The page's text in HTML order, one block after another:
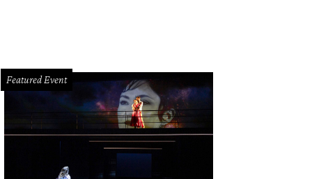
Featured Event